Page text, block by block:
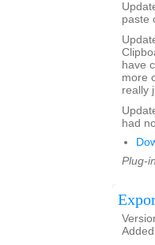
paste
have
more
really
had
Plug-